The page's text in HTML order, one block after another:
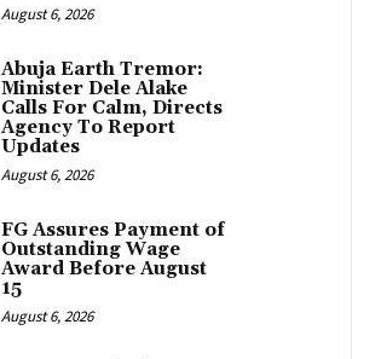
August 6, 2026
Abuja Earth Tremor:
Minister Dele Alake
Calls For Calm, Directs
Agency To Report
Updates
August 6, 2026
FG Assures Payment of
Outstanding Wage
Award Before August
15
August 6, 2026